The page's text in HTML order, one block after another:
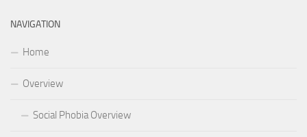
NAVIGATION
Home
Overview
Social Phobia Overview